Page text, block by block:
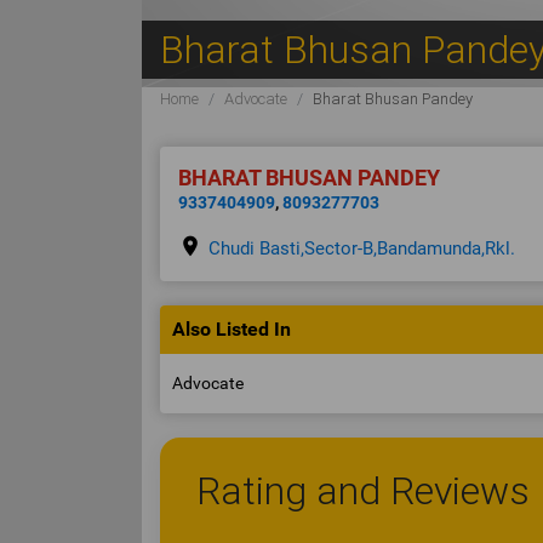
Bharat Bhusan
Home Advocate Bharat Bhusan Pandey
BHARAT BHUSAN PANDEY
9337404909,8093277703
place Chudi Basti,Sector-B,Bandamunda,Rkl.
Also Listed In
Advocate
Rating and Reviews